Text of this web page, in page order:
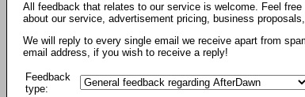
All feedback that relates to our service is welcome. Feel
about our service, advertisement pricing, business
We will reply to every single email we receive apart from
email address, if you wish to receive a reply!
Feedback
type: